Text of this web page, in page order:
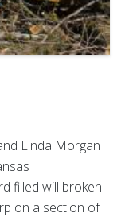
Linda Morgan
filled will broken
on a section of